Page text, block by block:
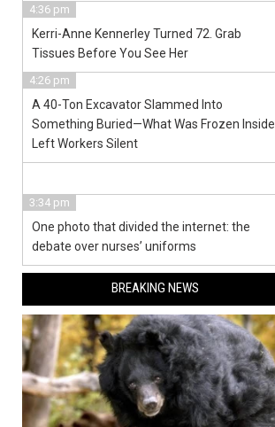
4:36 pm
Kerri-Anne Kennerley Turned 72. Grab
Tissues Before You See Her
4:26 pm
A 40-Ton Excavator Slammed Into
Something Buried—What Was Frozen Inside
Left Workers Silent
3:34 pm
One photo that divided the internet: the
debate over nurses’ uniforms
BREAKING NEWS